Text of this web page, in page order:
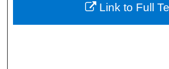
Digital Commons
Link to Full